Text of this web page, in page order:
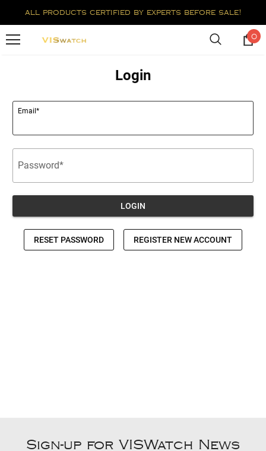
all products certified by experts before sale!
0
Sign-up for VISWatch News